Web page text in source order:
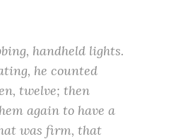
handheld lights.
he counted
twelve; then
again to have a
was firm, that